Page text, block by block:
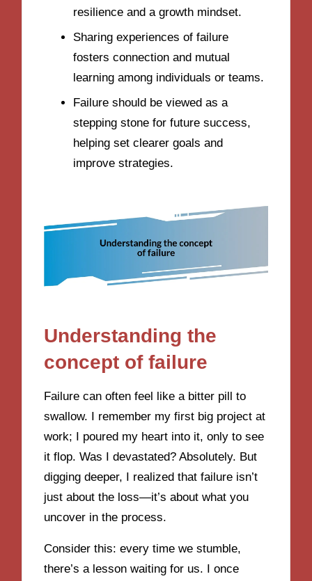
resilience and a growth mindset.
Sharing experiences of failure
fosters connection and mutual
learning among individuals or teams.
Failure should be viewed as a
stepping stone for future success,
helping set clearer goals and
improve strategies.
Understanding the
concept of failure
Failure can often feel like a bitter pill to
swallow. I remember my first big project at
work; I poured my heart into it, only to see
it flop. Was I devastated? Absolutely. But
digging deeper, I realized that failure isn’t
just about the loss—it’s about what you
uncover in the process.
Consider this: every time we stumble,
there’s a lesson waiting for us. I once